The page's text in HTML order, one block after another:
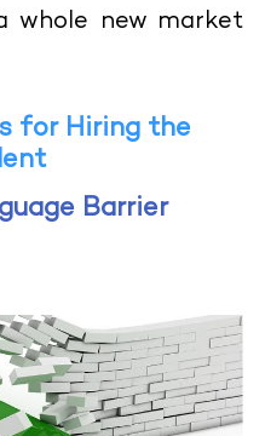
whole new market
for Hiring the
Barrier